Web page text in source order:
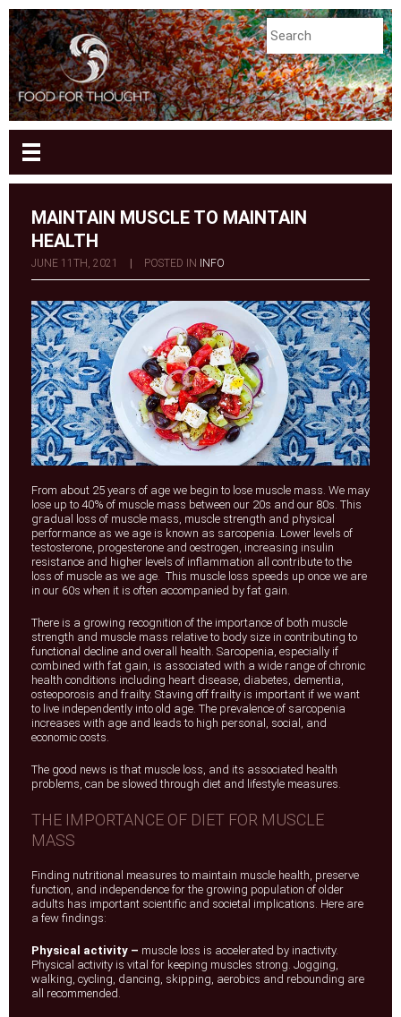
MAINTAIN MUSCLE TO MAINTAIN
HEALTH
JUNE 11TH, 2021 POSTED IN INFO
From about 25 years of age we begin to lose muscle mass. We may
lose up to 40% of muscle mass between our 20s and our 80s. This
gradual loss of muscle mass, muscle strength and physical
performance as we age is known as sarcopenia. Lower levels of
testosterone, progesterone and oestrogen, increasing insulin
resistance and higher levels of inflammation all contribute to the
loss of muscle as we age. This muscle loss speeds up once we are
in our 60s when it is often accompanied by fat gain.
There is a growing recognition of the importance of both muscle
strength and muscle mass relative to body size in contributing to
functional decline and overall health. Sarcopenia, especially if
combined with fat gain, is associated with a wide range of chronic
health conditions including heart disease, diabetes, dementia,
osteoporosis and frailty. Staving off frailty is important if we want
to live independently into old age. The prevalence of sarcopenia
increases with age and leads to high personal, social, and
economic costs.
The good news is that muscle loss, and its associated health
problems, can be slowed through diet and lifestyle measures.
THE IMPORTANCE OF DIET FOR MUSCLE
MASS
Finding nutritional measures to maintain muscle health, preserve
function, and independence for the growing population of older
adults has important scientific and societal implications. Here are
a few findings:
Physical activity – muscle loss is accelerated by inactivity.
Physical activity is vital for keeping muscles strong. Jogging,
walking, cycling, dancing, skipping, aerobics and rebounding are
all recommended.